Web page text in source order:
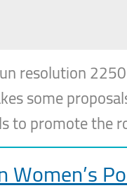
resolution
some
to promote the